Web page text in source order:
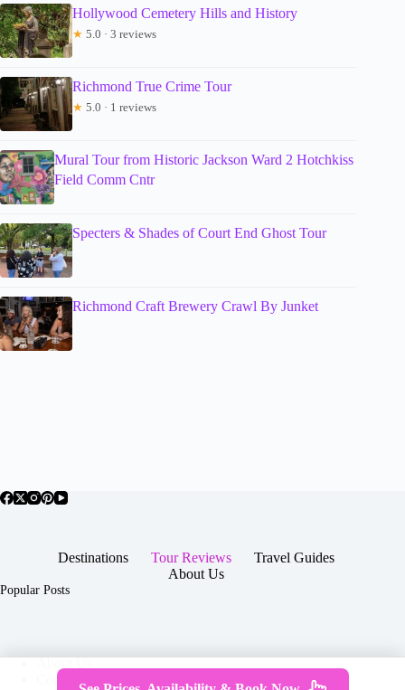
Hollywood Cemetery Hills and History
★ 5.0 · 3 reviews
Richmond True Crime Tour
★ 5.0 · 1 reviews
Mural Tour from Historic Jackson Ward 2 Hotchkiss
Field Comm Cntr
Specters & Shades of Court End Ghost Tour
Richmond Craft Brewery Crawl By Junket
Destinations Tour Reviews
Travel Guides
About Us
Popular Posts
Contact